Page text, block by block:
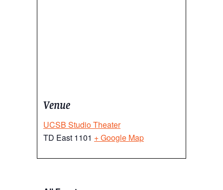
Venue
UCSB Studio Theater
TD East 1101 + Google Map